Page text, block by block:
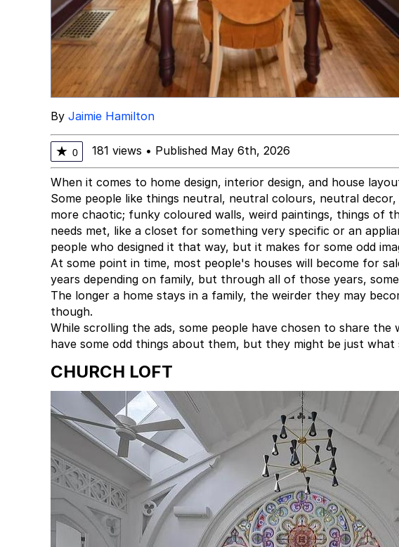
By Jaimie Hamilton
★ 0 181 views • Published May 6th, 2026
When it comes to home design, interior design, and house
Some people like things neutral, neutral colours, neutral
more chaotic; funky coloured walls, weird paintings, things of
needs met, like a closet for something very specific or an
people who designed it that way, but it makes for some odd
At some point in time, most people's houses will become for
years depending on family, but through all of those years,
The longer a home stays in a family, the weirder they may
though.
While scrolling the ads, some people have chosen to share
have some odd things about them, but they might be just
CHURCH LOFT